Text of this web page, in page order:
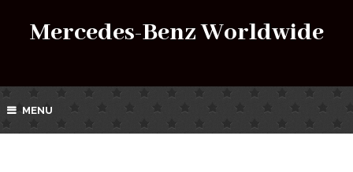
Mercedes-Benz Worldwide
MENU